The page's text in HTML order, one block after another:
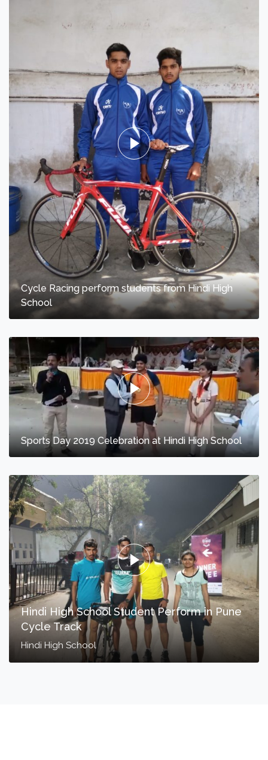
Cycle Racing perform students from Hindi High
School
Sports Day 2019 Celebration at Hindi High School
Hindi High School Student Perform in Pune
Cycle Track
Hindi High School